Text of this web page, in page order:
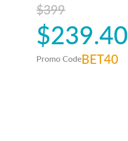
$399
$239.40
Promo CodeBET40